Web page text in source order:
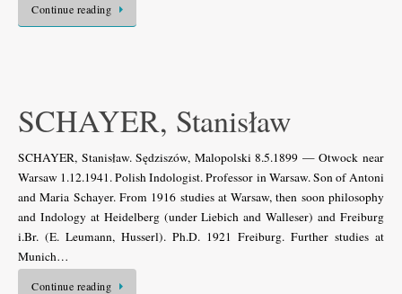
Continue reading
SCHAYER, Stanisław
SCHAYER, Stanisław. Sędziszów, Malopolski 8.5.1899 — Otwock near
Warsaw 1.12.1941. Polish Indologist. Professor in Warsaw. Son of Antoni
and Maria Schayer. From 1916 studies at Warsaw, then soon philosophy
and Indology at Heidelberg (under Liebich and Walleser) and Freiburg
i.Br. (E. Leumann, Husserl). Ph.D. 1921 Freiburg. Further studies at
Munich…
Continue reading